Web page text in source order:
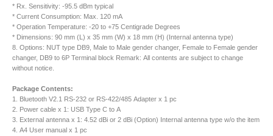
* Rx. Sensitivity: -95.5 dBm typical
* Current Consumption: Max. 120 mA
* Operation Temperature: -20 to +75 Centigrade Degrees
* Dimensions: 90 mm (L) x 35 mm (W) x 18 mm (H) (Internal antenna type)
8. Options: NUT type DB9, Male to Male gender changer, Female to Female gender
changer, DB9 to 6P Terminal block Remark: All contents are subject to change
without notice.
Package Contents:
1. Bluetooth V2.1 RS-232 or RS-422/485 Adapter x 1 pc
2. Power cable x 1: USB Type C to A
3. External antenna x 1: 4.52 dBi or 2 dBi (Option) Internal antenna type w/o the item
4. A4 User manual x 1 pc